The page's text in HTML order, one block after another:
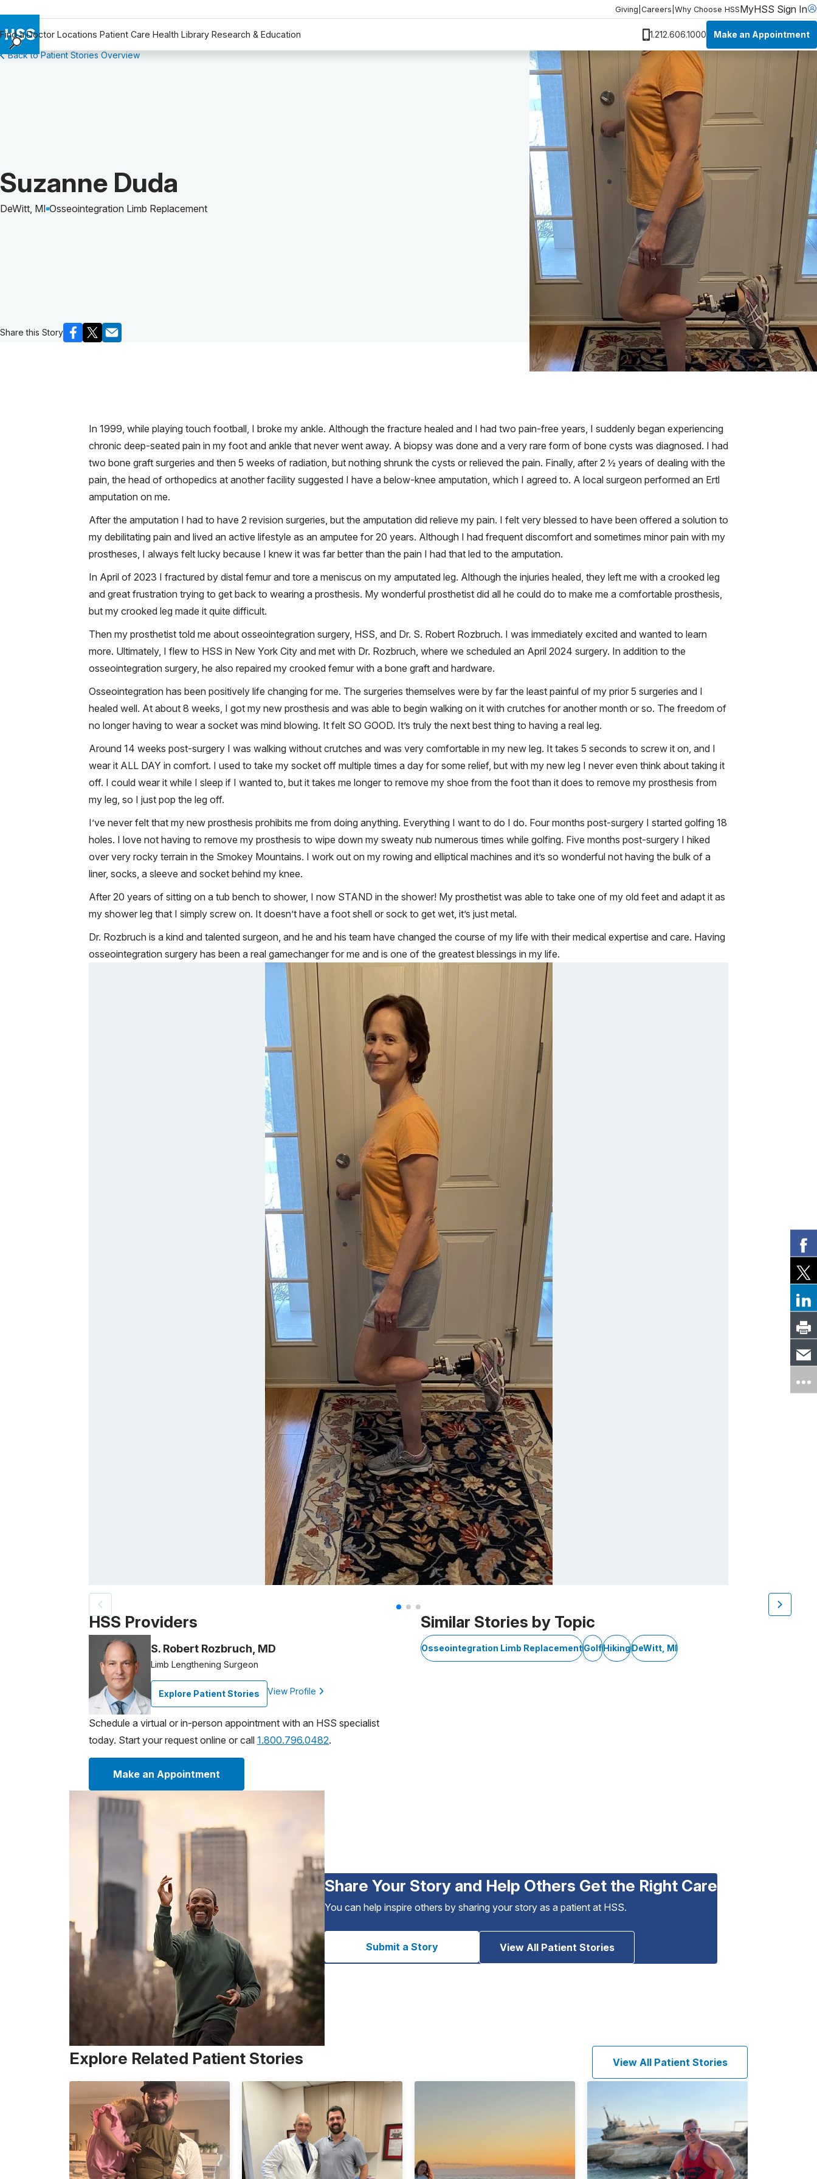
Giving Careers Why Choose HSSMyHSS Sign In
Find a Doctor Locations Patient Care Health Library Research & Education 1.212.606.1000 Make an Appointment
Find a Doctor
Why Choose HSS
Back to Patient Stories Overview
Patient Story of:
Suzanne Duda
DeWitt, MI Osseointegration Limb Replacement
Share this Story
In 1999, while playing touch football, I broke my ankle. Although the fracture healed and I had two pain-free years, I suddenly began experiencing
chronic deep-seated pain in my foot and ankle that never went away. A biopsy was done and a very rare form of bone cysts was diagnosed. I had
two bone graft surgeries and then 5 weeks of radiation, but nothing shrunk the cysts or relieved the pain. Finally, after 2 ½ years of dealing with the
pain, the head of orthopedics at another facility suggested I have a below-knee amputation, which I agreed to. A local surgeon performed an Ertl
amputation on me.
After the amputation I had to have 2 revision surgeries, but the amputation did relieve my pain. I felt very blessed to have been offered a solution to
my debilitating pain and lived an active lifestyle as an amputee for 20 years. Although I had frequent discomfort and sometimes minor pain with my
prostheses, I always felt lucky because I knew it was far better than the pain I had that led to the amputation.
In April of 2023 I fractured by distal femur and tore a meniscus on my amputated leg. Although the injuries healed, they left me with a crooked leg
and great frustration trying to get back to wearing a prosthesis. My wonderful prosthetist did all he could do to make me a comfortable prosthesis,
but my crooked leg made it quite difficult.
Then my prosthetist told me about osseointegration surgery, HSS, and Dr. S. Robert Rozbruch. I was immediately excited and wanted to learn
more. Ultimately, I flew to HSS in New York City and met with Dr. Rozbruch, where we scheduled an April 2024 surgery. In addition to the
osseointegration surgery, he also repaired my crooked femur with a bone graft and hardware.
Osseointegration has been positively life changing for me. The surgeries themselves were by far the least painful of my prior 5 surgeries and I
healed well. At about 8 weeks, I got my new prosthesis and was able to begin walking on it with crutches for another month or so. The freedom of
no longer having to wear a socket was mind blowing. It felt SO GOOD. It’s truly the next best thing to having a real leg.
Around 14 weeks post-surgery I was walking without crutches and was very comfortable in my new leg. It takes 5 seconds to screw it on, and I
wear it ALL DAY in comfort. I used to take my socket off multiple times a day for some relief, but with my new leg I never even think about taking it
off. I could wear it while I sleep if I wanted to, but it takes me longer to remove my shoe from the foot than it does to remove my prosthesis from
my leg, so I just pop the leg off.
I’ve never felt that my new prosthesis prohibits me from doing anything. Everything I want to do I do. Four months post-surgery I started golfing 18
holes. I love not having to remove my prosthesis to wipe down my sweaty nub numerous times while golfing. Five months post-surgery I hiked
over very rocky terrain in the Smokey Mountains. I work out on my rowing and elliptical machines and it’s so wonderful not having the bulk of a
liner, socks, a sleeve and socket behind my knee.
After 20 years of sitting on a tub bench to shower, I now STAND in the shower! My prosthetist was able to take one of my old feet and adapt it as
my shower leg that I simply screw on. It doesn’t have a foot shell or sock to get wet, it’s just metal.
Dr. Rozbruch is a kind and talented surgeon, and he and his team have changed the course of my life with their medical expertise and care. Having
osseointegration surgery has been a real gamechanger for me and is one of the greatest blessings in my life.
Patient image of: Suzanne Duda, 1 of 3
HSS Providers
S. Robert Rozbruch, MD
Limb Lengthening Surgeon
Explore Patient Stories View Profile
Schedule a virtual or in-person appointment with an HSS specialist
today. Start your request online or call 1.800.796.0482.
Make an Appointment
Similar Stories by Topic
Osseointegration Limb ReplacementGolfHikingDeWitt, MI
Share Your Story and Help Others Get the Right Care
You can help inspire others by sharing your story as a patient at HSS.
Submit a Story View All Patient Stories
Explore Related Patient Stories View All Patient Stories